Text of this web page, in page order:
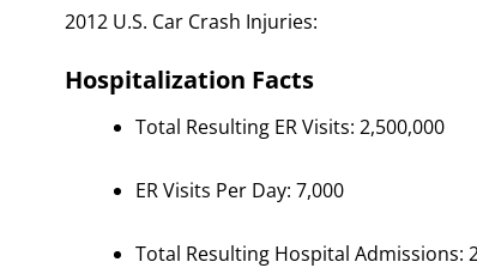
2012 U.S. Car Crash Injuries:
Hospitalization Facts
Total Resulting ER Visits: 2,500,000
ER Visits Per Day: 7,000
Total Resulting Hospital Admissions: